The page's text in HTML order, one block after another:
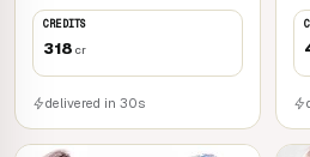
CREDITS
318 cr
delivered in 30s